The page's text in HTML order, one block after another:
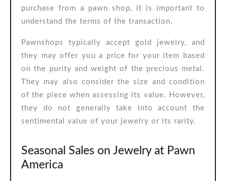
purchase from a pawn shop, it is important to
understand the terms of the transaction.
Pawnshops typically accept gold jewelry, and
they may offer you a price for your item based
on the purity and weight of the precious metal.
They may also consider the size and condition
of the piece when assessing its value. However,
they do not generally take into account the
sentimental value of your jewelry or its rarity.
Seasonal Sales on Jewelry at Pawn
America